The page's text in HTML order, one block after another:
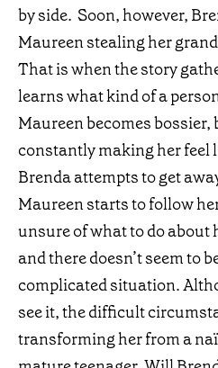
by side. Soon, however,
Maureen stealing her
That is when the story
learns what kind of a
Maureen becomes
constantly making her feel
Brenda attempts to get
Maureen starts to follow
unsure of what to do
and there doesn’t seem to
complicated situation.
see it, the difficult
transforming her from a